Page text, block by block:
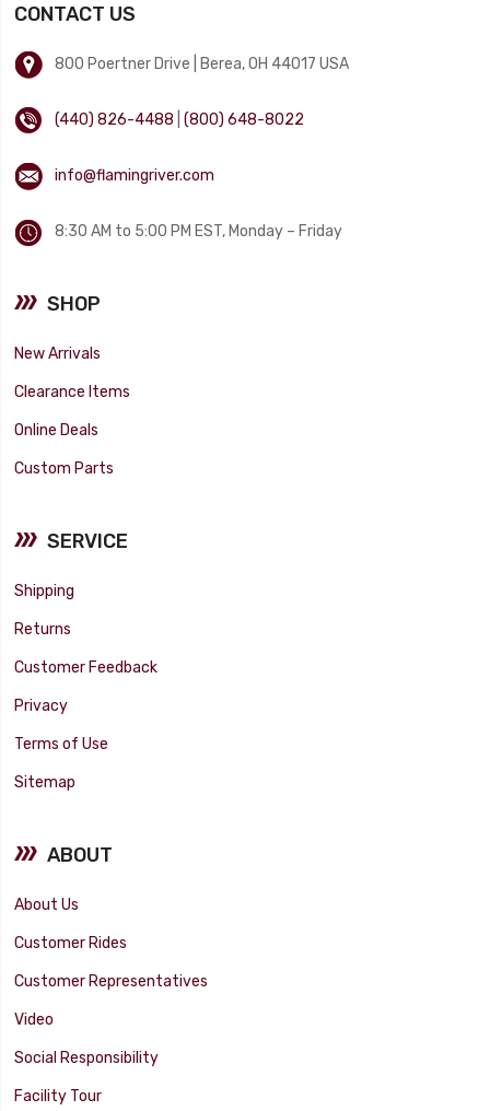
CONTACT US
800 Poertner Drive | Berea, OH 44017 USA
(440) 826-4488 |(800) 648-8022
info@flamingriver.com
8:30 AM to 5:00 PM EST, Monday – Friday
SHOP
New Arrivals
Clearance Items
Online Deals
Custom Parts
SERVICE
Shipping
Returns
Customer Feedback
Privacy
Terms of Use
Sitemap
ABOUT
About Us
Customer Rides
Customer Representatives
Video
Social Responsibility
Facility Tour